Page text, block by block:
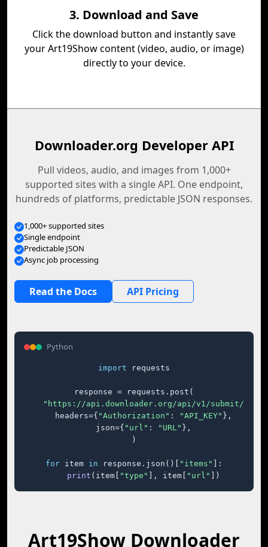
3. Download and Save
Click the download button and instantly save
your Art19Show content (video, audio, or image)
directly to your device.
Downloader.org Developer API
Pull videos, audio, and images from 1,000+
supported sites with a single API. One endpoint,
hundreds of platforms, predictable JSON responses.
1,000+ supported sites
Single endpoint
Predictable JSON
Async job processing
Read the Docs API Pricing
Python
import requests
response = requests.post(
"https://api.downloader.org/api/v1/submit/"
    headers={
"Authorization" : "API_KEY" },
    json={
"url" : "URL" },
)
for item in response.json()[ "items"
]:
print (item[ "type" ], item[ "url" ])
Art19Show Downloader